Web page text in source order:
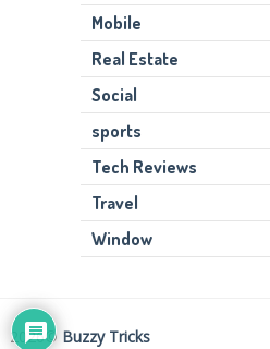
Mobile
Real Estate
Social
sports
Tech Reviews
Travel
Window
2026© Buzzy Tricks